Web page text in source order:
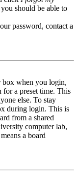
should be able to
password, contact a
box when you login,
a preset time. This
else. To stay
during login. This is
from a shared
computer lab,
a board